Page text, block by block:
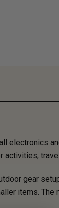
electronics
activities,
gear
items. The